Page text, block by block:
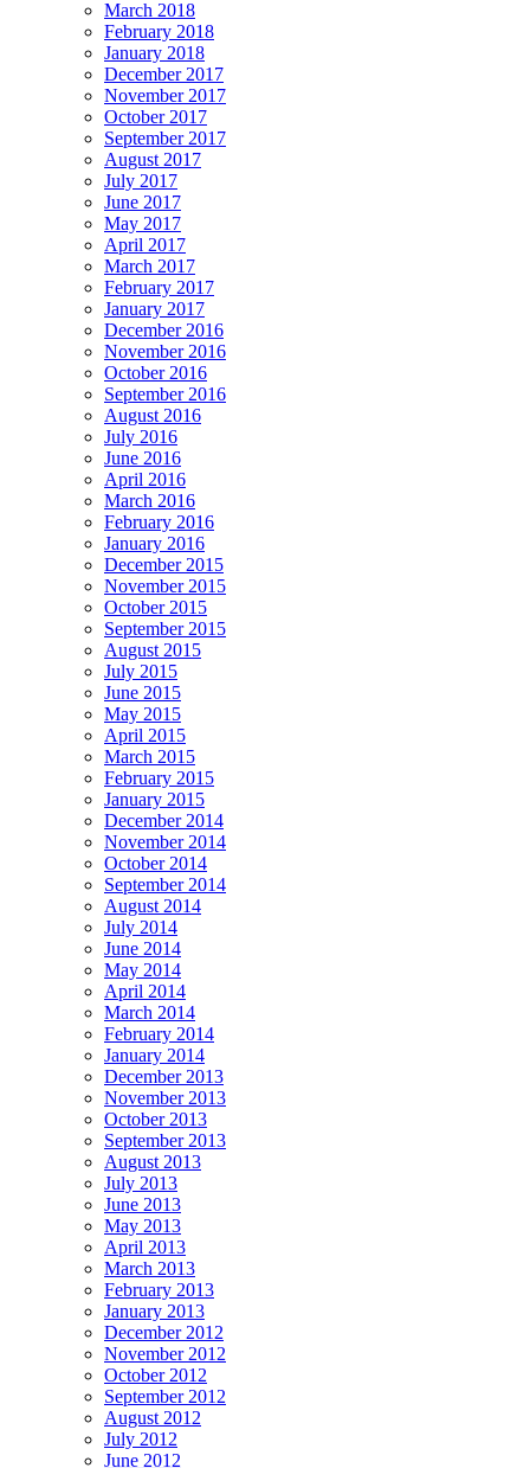
March 2018
February 2018
January 2018
December 2017
November 2017
October 2017
September 2017
August 2017
July 2017
June 2017
May 2017
April 2017
March 2017
February 2017
January 2017
December 2016
November 2016
October 2016
September 2016
August 2016
July 2016
June 2016
April 2016
March 2016
February 2016
January 2016
December 2015
November 2015
October 2015
September 2015
August 2015
July 2015
June 2015
May 2015
April 2015
March 2015
February 2015
January 2015
December 2014
November 2014
October 2014
September 2014
August 2014
July 2014
June 2014
May 2014
April 2014
March 2014
February 2014
January 2014
December 2013
November 2013
October 2013
September 2013
August 2013
July 2013
June 2013
May 2013
April 2013
March 2013
February 2013
January 2013
December 2012
November 2012
October 2012
September 2012
August 2012
July 2012
June 2012